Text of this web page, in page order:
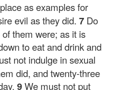
as examples for
evil as they did.7 Do
them were; as it is
to eat and drink and
not indulge in sexual
did, and twenty-three
9We must not put